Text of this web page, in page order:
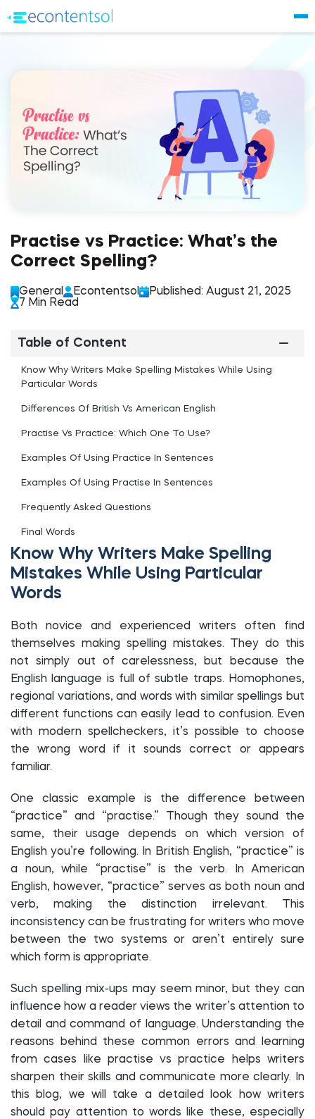
Practise vs Practice: What’s the
Correct Spelling?
General Econtentsol
Published: August 21, 2025
7 Min Read
Table of Content
Know Why Writers Make Spelling Mistakes While Using
Particular Words
Differences Of British Vs American English
Practise Vs Practice: Which One To Use?
Examples Of Using Practice In Sentences
Examples Of Using Practise In Sentences
Frequently Asked Questions
Final Words
Know Why Writers Make Spelling
Mistakes While Using Particular
Words
Both novice and experienced writers often find
themselves making spelling mistakes. They do this
not simply out of carelessness, but because the
English language is full of subtle traps. Homophones,
regional variations, and words with similar spellings but
different functions can easily lead to confusion. Even
with modern spellcheckers, it’s possible to choose
the wrong word if it sounds correct or appears
familiar.
One classic example is the difference between
“practice” and “practise.” Though they sound the
same, their usage depends on which version of
English you’re following. In British English, “practice” is
a noun, while “practise” is the verb. In American
English, however, “practice” serves as both noun and
verb, making the distinction irrelevant. This
inconsistency can be frustrating for writers who move
between the two systems or aren’t entirely sure
which form is appropriate.
Such spelling mix-ups may seem minor, but they can
influence how a reader views the writer’s attention to
detail and command of language. Understanding the
reasons behind these common errors and learning
from cases like practise vs practice helps writers
sharpen their skills and communicate more clearly. In
this blog, we will take a detailed look how writers
should pay attention to words like these, especially